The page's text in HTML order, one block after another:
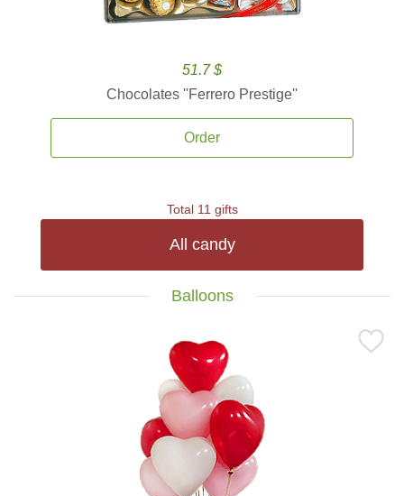
51.7 $
Chocolates ''Ferrero Prestige''
Order
Total 11 gifts
All candy
Balloons